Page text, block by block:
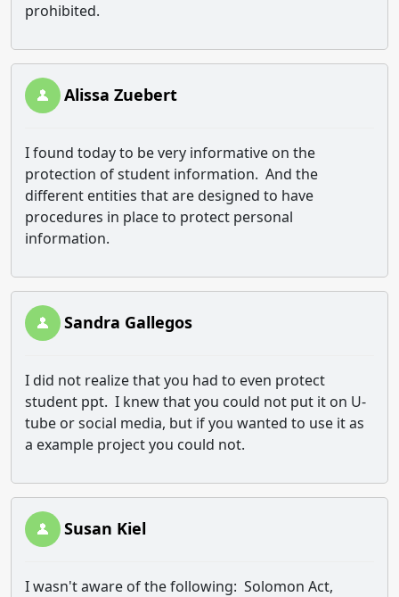
prohibited.
Alissa Zuebert
I found today to be very informative on the
protection of student information. And the
different entities that are designed to have
procedures in place to protect personal
information.
Sandra Gallegos
I did not realize that you had to even protect
student ppt. I knew that you could not put it on U-
tube or social media, but if you wanted to use it as
a example project you could not.
Susan Kiel
I wasn't aware of the following: Solomon Act,